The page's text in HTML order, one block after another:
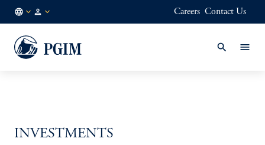
EN
Careers Contact Us
INVESTMENTS